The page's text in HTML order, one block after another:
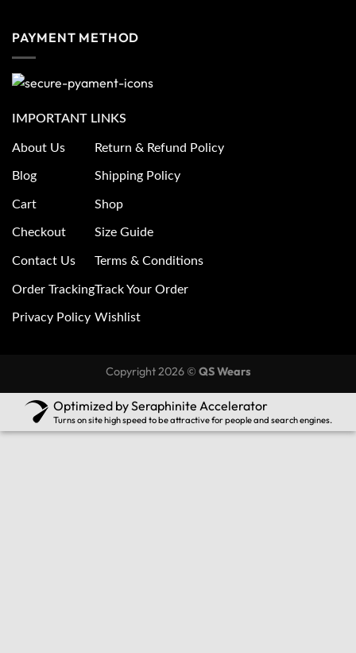
PAYMENT METHOD
IMPORTANT LINKS
About Us
Blog
Cart
Checkout
Contact Us
Order Tracking
Privacy Policy
Return & Refund Policy
Shipping Policy
Shop
Size Guide
Terms & Conditions
Track Your Order
Wishlist
Copyright 2026 © QS Wears
Optimized by Seraphinite Accelerator
Turns on site high speed to be attractive for people and search engines.